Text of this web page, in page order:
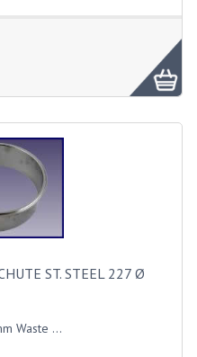
ST. STEEL 227 Ø
Waste ...